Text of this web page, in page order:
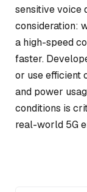
sensitive voice
consideration:
a high-speed
faster.
or use efficient
and power
conditions is
real-world 5G